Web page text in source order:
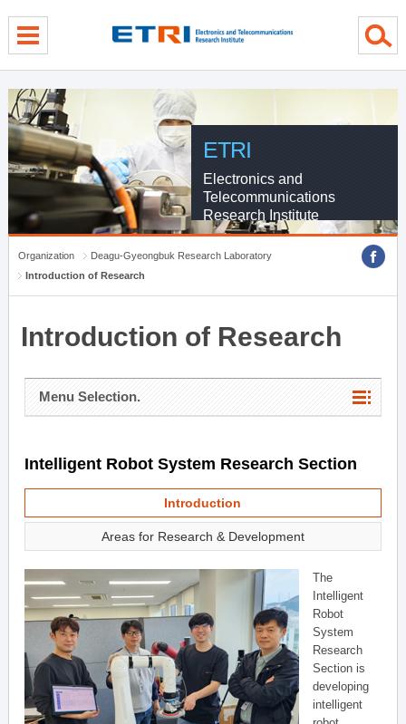
ETRI
Electronics and
Telecommunications
Research Institute
Organization
Deagu-Gyeongbuk Research Laboratory
Introduction of Research
Introduction of Research
Menu Selection.
Intelligent Robot System Research Section
Introduction
Areas for Research & Development
The
Intelligent
Robot
System
Research
Section is
developing
intelligent